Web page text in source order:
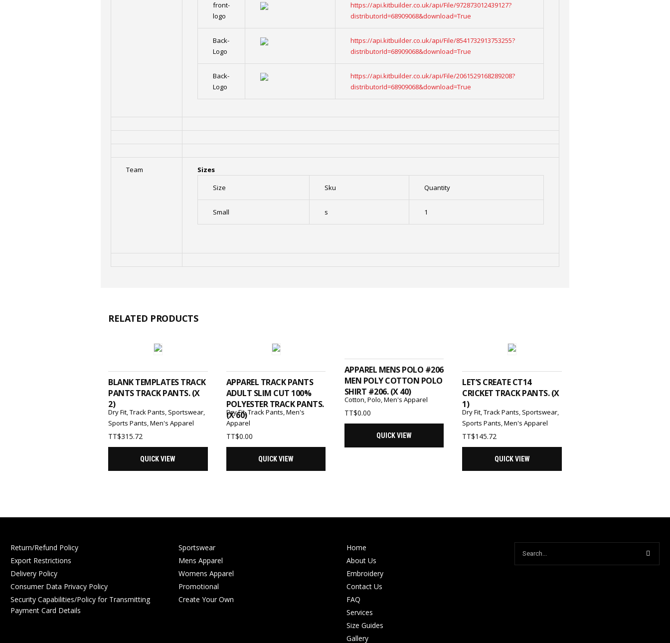
front-
logo
https://api.kitbuilder.co.uk/api/File/972873012439127?
distributorId=68909068&download=True
Back-
Logo
https://api.kitbuilder.co.uk/api/File/8541732913753255?
distributorId=68909068&download=True
Back-
Logo
https://api.kitbuilder.co.uk/api/File/2061529168289208?
distributorId=68909068&download=True
Team
Sizes
Size
Sku Quantity
Small s 1
RELATED PRODUCTS
BLANK TEMPLATES TRACK
PANTS TRACK PANTS. (X
2)
Dry Fit ,Track Pants Sportswear
Sports Pants ,Men's Apparel
TT$315.72
QUICK VIEW
APPAREL TRACK PANTS
ADULT SLIM CUT 100%
POLYESTER TRACK PANTS.
(X 60)
Dry Fit,Track Pants Men's
Apparel
TT$0.00
QUICK VIEW
APPAREL MENS POLO #206
MEN POLY COTTON POLO
SHIRT #206. (X 40)
Cotton,Polo,Men's Apparel
TT$0.00
QUICK VIEW
LET’S CREATE CT14
CRICKET TRACK PANTS. (X
1)
Dry Fit ,Track Pants Sportswear
Sports Pants ,Men's Apparel
TT$145.72
QUICK VIEW
Return/Refund Policy
Export Restrictions
Delivery Policy
Consumer Data Privacy Policy
Security Capabilities/Policy for Transmitting
Payment Card Details
Sportswear
Mens Apparel
Womens Apparel
Promotional
Create Your Own
Home
About Us
Embroidery
Contact Us
FAQ
Services
Size Guides
Gallery